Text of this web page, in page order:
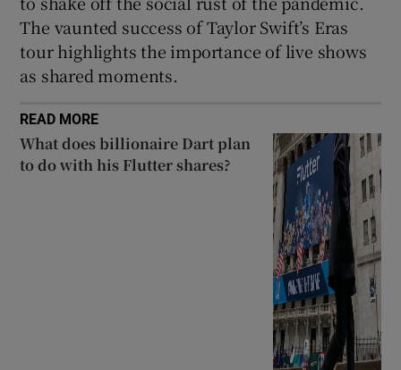
The vaunted success of Taylor Swift’s Eras
tour highlights the importance of live shows
as shared moments.
READ MORE
What does billionaire Dart plan
to do with his Flutter shares?